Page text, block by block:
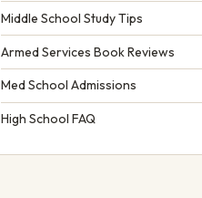
Middle School Study Tips
Armed Services Book Reviews
Med School Admissions
High School FAQ